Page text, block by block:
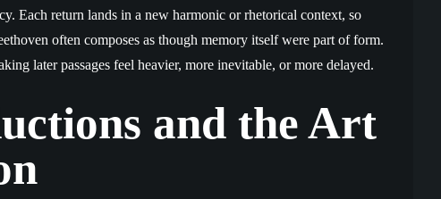
Each return lands in a new harmonic or rhetorical context, so
often composes as though memory itself were part of form.
later passages feel heavier, more inevitable, or more delayed.
and the Art